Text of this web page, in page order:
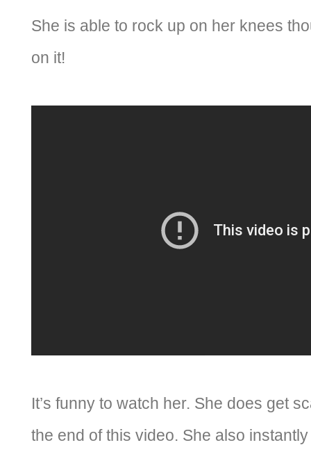
She is able to rock up on her knees
on it!
It’s funny to watch her. She does get
the end of this video. She also